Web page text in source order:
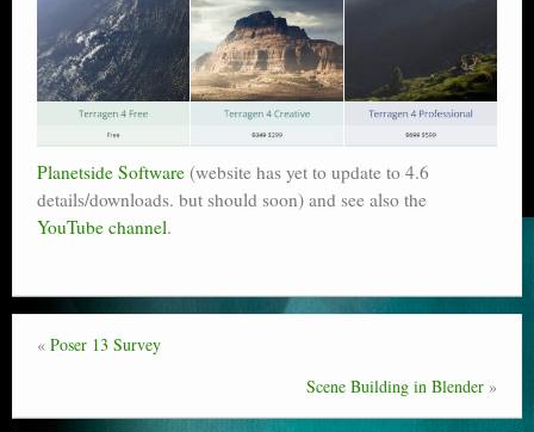
Planetside Software (website has yet to update to 4.6
details/downloads. but should soon) and see also the
YouTube channel.
« Poser 13 Survey
Scene Building in Blender »